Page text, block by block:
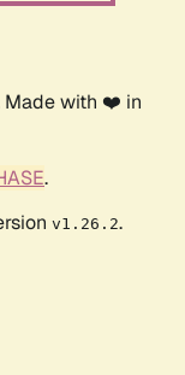
Made with ❤️ in
.
v1.26.2.